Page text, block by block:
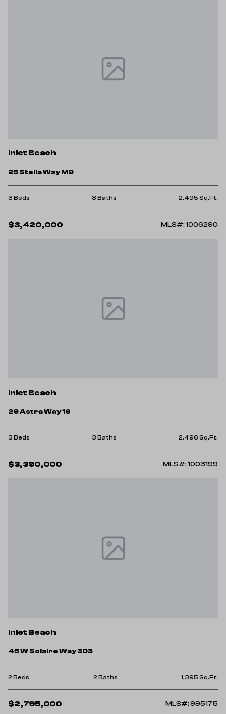
Inlet Beach
25 Stella Way M9
3 Beds 3 Baths 2,495 Sq.Ft.
$3,420,000 MLS#: 1006290
Inlet Beach
29 Astra Way 16
3 Beds 3 Baths 2,496 Sq.Ft.
$3,390,000 MLS#: 1003199
Inlet Beach
45 W Solaire Way 303
2 Beds 2 Baths 1,395 Sq.Ft.
$2,795,000 MLS#: 995175